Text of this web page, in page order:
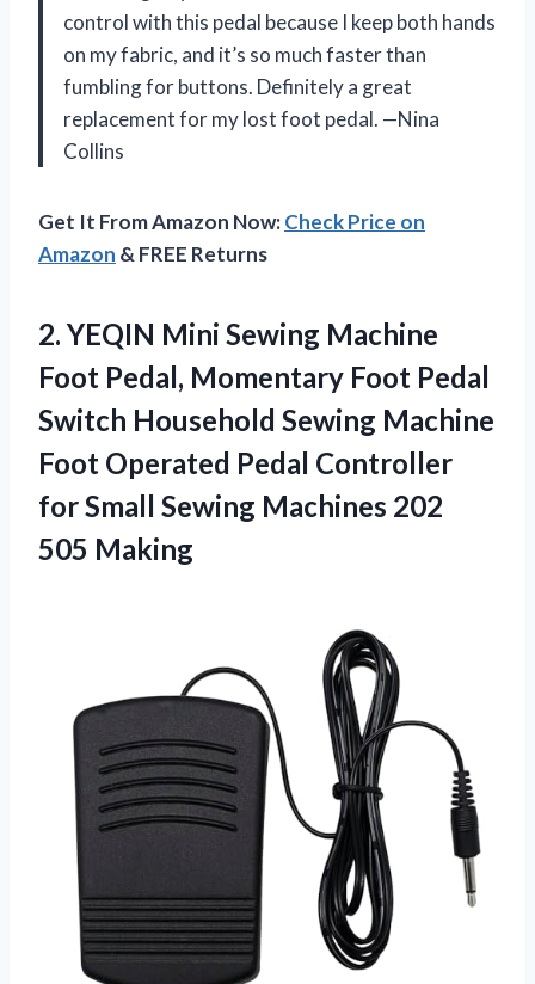
control with this pedal because I keep both hands
on my fabric, and it’s so much faster than
fumbling for buttons. Definitely a great
replacement for my lost foot pedal. —Nina
Collins
Get It From Amazon Now:Check Price on
Amazon & FREE Returns
2. YEQIN Mini Sewing Machine
Foot Pedal, Momentary Foot Pedal
Switch Household Sewing Machine
Foot Operated Pedal Controller
for Small Sewing Machines 202
505 Making